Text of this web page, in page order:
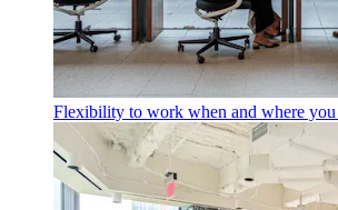
Flexibility to work when and where you